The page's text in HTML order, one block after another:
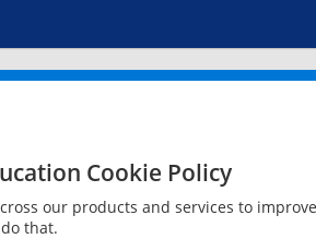
Cookie Policy
our products and services to
that.